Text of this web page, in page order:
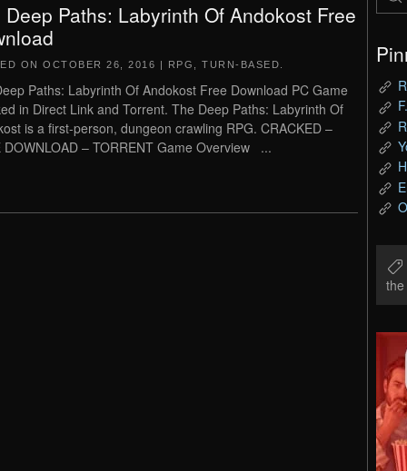
Deep Paths: Labyrinth Of Andokost Free
ON OCTOBER 26, 2016 | RPG TURN-BASED
Paths: Labyrinth Of Andokost Free Download PC Game
in Direct Link and Torrent. The Deep Paths: Labyrinth Of
is a first-person, dungeon crawling RPG. CRACKED –
DOWNLOAD – TORRENT Game Overview ...
the